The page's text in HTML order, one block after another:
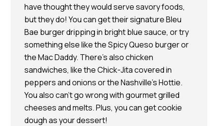
have thought they would serve savory foods,
but they do! You can get their signature Bleu
Bae burger dripping in bright blue sauce, or try
something else like the Spicy Queso burger or
the Mac Daddy. There’s also chicken
sandwiches, like the Chick-Jita covered in
peppers and onions or the Nashville’s Hottie.
You also can’t go wrong with gourmet grilled
cheeses and melts. Plus, you can get cookie
dough as your dessert!